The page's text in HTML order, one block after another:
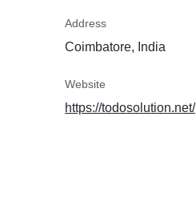
Address
Coimbatore, India
Website
https://todosolution.net/